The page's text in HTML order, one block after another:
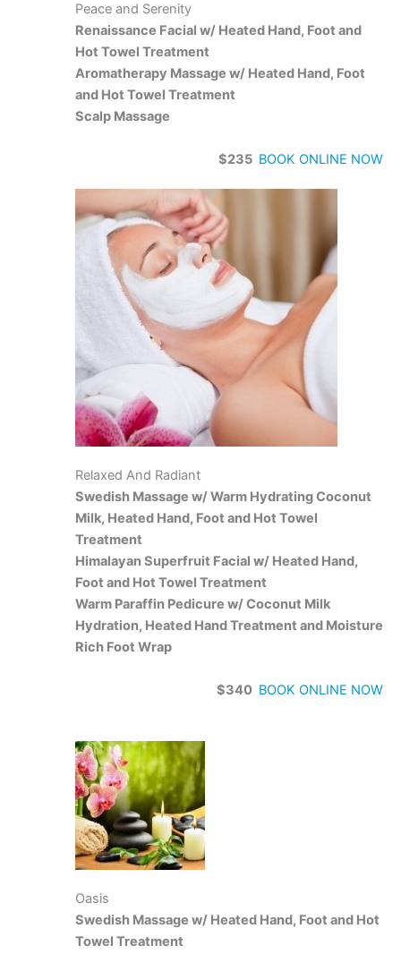
Peace and Serenity
Renaissance Facial w/ Heated Hand, Foot and
Hot Towel Treatment
Aromatherapy Massage w/ Heated Hand, Foot
and Hot Towel Treatment
Scalp Massage
$235 BOOK ONLINE NOW
Relaxed And Radiant
Swedish Massage w/ Warm Hydrating Coconut
Milk, Heated Hand, Foot and Hot Towel
Treatment
Himalayan Superfruit Facial w/ Heated Hand,
Foot and Hot Towel Treatment
Warm Paraffin Pedicure w/ Coconut Milk
Hydration, Heated Hand Treatment and Moisture
Rich Foot Wrap
$340 BOOK ONLINE NOW
Oasis
Swedish Massage w/ Heated Hand, Foot and Hot
Towel Treatment